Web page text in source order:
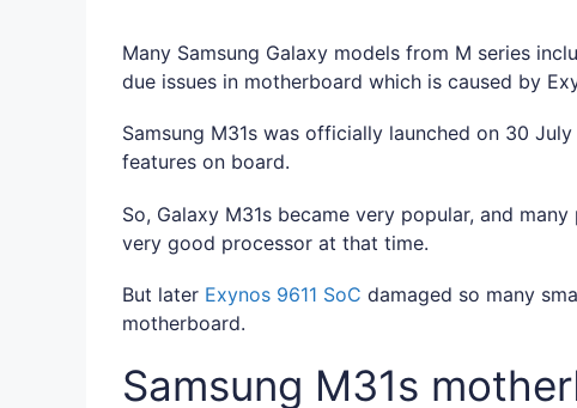
Many Samsung Galaxy models from M series
due issues in motherboard which is caused by
Samsung M31s was officially launched on 30
features on board.
So, Galaxy M31s became very popular, and
very good processor at that time.
But later Exynos 9611 SoC damaged so many
motherboard.
Samsung M31s